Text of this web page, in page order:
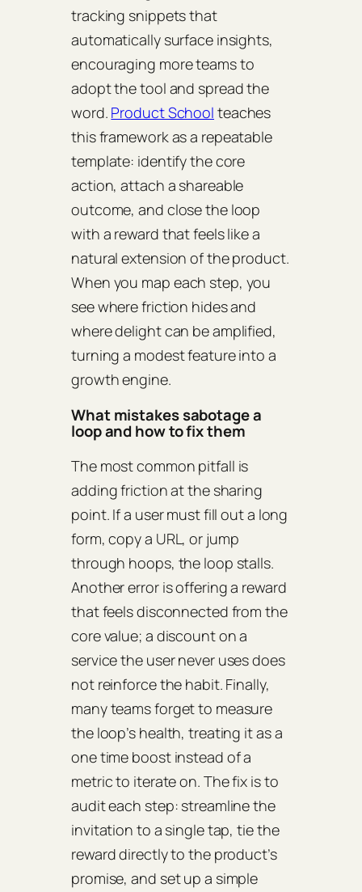
tracking snippets that
automatically surface insights,
encouraging more teams to
adopt the tool and spread the
word. Product School teaches
this framework as a repeatable
template: identify the core
action, attach a shareable
outcome, and close the loop
with a reward that feels like a
natural extension of the product.
When you map each step, you
see where friction hides and
where delight can be amplified,
turning a modest feature into a
growth engine.
What mistakes sabotage a
loop and how to fix them
The most common pitfall is
adding friction at the sharing
point. If a user must fill out a long
form, copy a URL, or jump
through hoops, the loop stalls.
Another error is offering a reward
that feels disconnected from the
core value; a discount on a
service the user never uses does
not reinforce the habit. Finally,
many teams forget to measure
the loop’s health, treating it as a
one time boost instead of a
metric to iterate on. The fix is to
audit each step: streamline the
invitation to a single tap, tie the
reward directly to the product’s
promise, and set up a simple